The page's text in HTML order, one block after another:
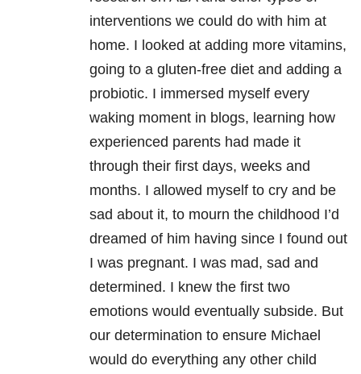
interventions we could do with him at
home. I looked at adding more vitamins,
going to a gluten-free diet and adding a
probiotic. I immersed myself every
waking moment in blogs, learning how
experienced parents had made it
through their first days, weeks and
months. I allowed myself to cry and be
sad about it, to mourn the childhood I’d
dreamed of him having since I found out
I was pregnant. I was mad, sad and
determined. I knew the first two
emotions would eventually subside. But
our determination to ensure Michael
would do everything any other child